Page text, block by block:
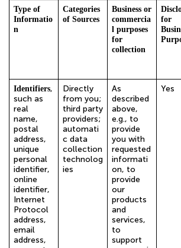
Type of
Informatio
n
Categories
of Sources
Business or
commercia
l purposes
for
collection
for
Identifiers,
such as
real
name,
postal
address,
unique
personal
identifier,
online
identifier,
Internet
Protocol
address,
email
address,
Directly
from you;
third party
providers;
automati
c data
collection
technolog
ies
As
described
above,
e.g., to
provide
you with
requested
informati
on, to
provide
our
products
and
services,
to
support
Yes